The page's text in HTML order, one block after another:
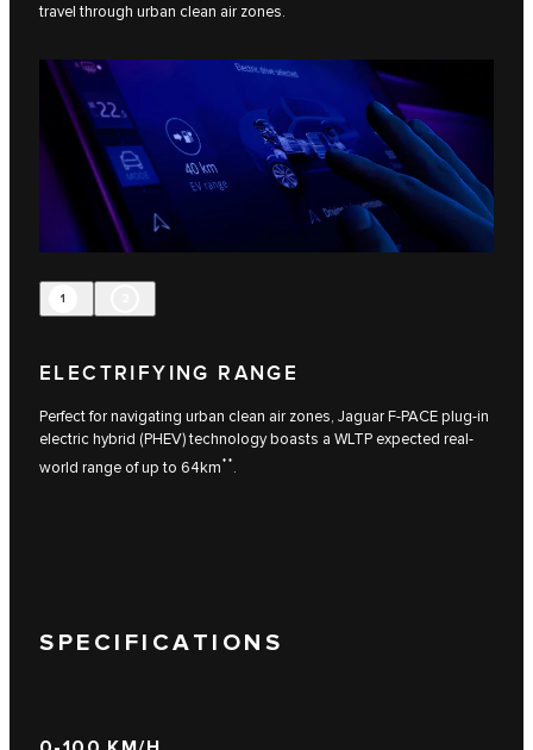
travel through urban clean air zones.
1
ELECTRIFYING RANGE
Perfect for navigating urban clean air zones, Jaguar F-PACE plug-in
electric hybrid (PHEV) technology boasts a WLTP expected real-
world range of up to 64km**.
SPECIFICATIONS